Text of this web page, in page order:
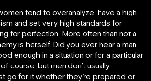
tend to overanalyze, have a high
and set very high standards for
for perfection. More often than not a
is herself. Did you ever hear a man
enough in a situation or for a particular
course, but men don’t usually
go for it whether they’re prepared or